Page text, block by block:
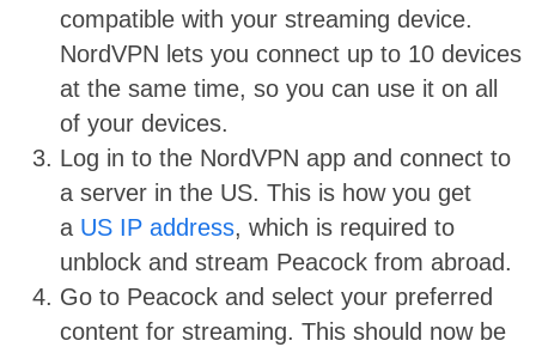
compatible with your streaming device.
NordVPN lets you connect up to 10 devices
at the same time, so you can use it on all
of your devices.
Log in to the NordVPN app and connect to
a server in the US. This is how you get
a US IP address, which is required to
unblock and stream Peacock from abroad.
Go to Peacock and select your preferred
content for streaming. This should now be